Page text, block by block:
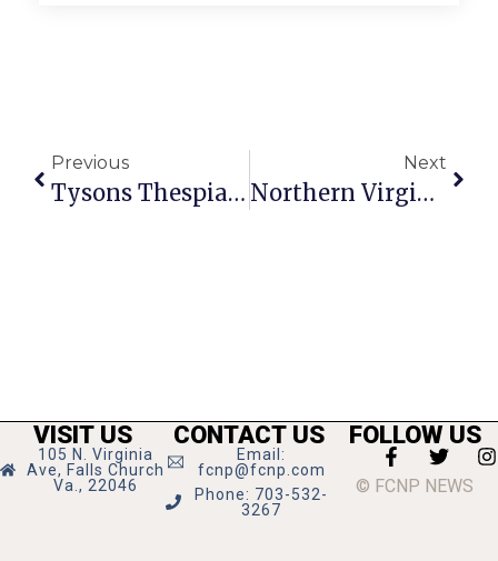
Previous
Tysons Thespians Flourish At 1st Stage Theatre
Next
Northern Virginia Art Beat
VISIT US
105 N. Virginia
Ave, Falls Church
Va., 22046
CONTACT US
Email:
fcnp@fcnp.com
Phone: 703-532-
3267
FOLLOW US
© FCNP NEWS